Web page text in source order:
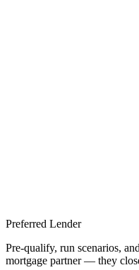
Preferred Lender
Pre-qualify, run scenarios,
mortgage partner — they